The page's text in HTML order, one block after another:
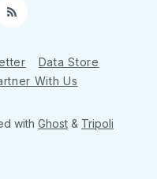
RSS
Data Store
With Us
with Ghost & Tripoli